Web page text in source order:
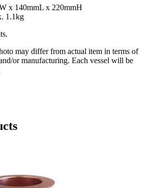
x 140mmL x 220mmH
1.1kg
may differ from actual item in terms of
or manufacturing. Each vessel will be